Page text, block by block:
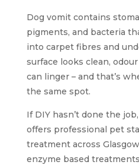
Dog vomit contains
pigments, and bacteria
into carpet fibres and
surface looks clean,
can linger – and that’s
the same spot.
If DIY hasn’t done the
offers professional pet
treatment across
enzyme based